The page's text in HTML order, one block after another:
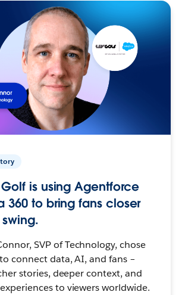
Golf is using Agentforce
360 to bring fans closer
SVP of Technology, chose
connect data, AI, and fans –
stories, deeper context, and
to viewers worldwide.